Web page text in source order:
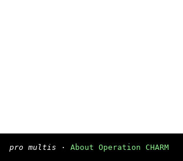
pro multis · About Operation CHARM